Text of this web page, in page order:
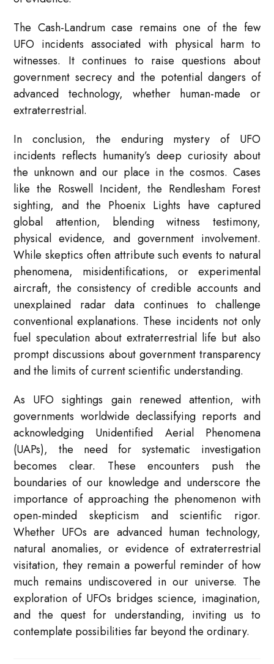
The Cash-Landrum case remains one of the few
UFO incidents associated with physical harm to
witnesses. It continues to raise questions about
government secrecy and the potential dangers of
advanced technology, whether human-made or
extraterrestrial.
In conclusion, the enduring mystery of UFO
incidents reflects humanity’s deep curiosity about
the unknown and our place in the cosmos. Cases
like the Roswell Incident, the Rendlesham Forest
sighting, and the Phoenix Lights have captured
global attention, blending witness testimony,
physical evidence, and government involvement.
While skeptics often attribute such events to natural
phenomena, misidentifications, or experimental
aircraft, the consistency of credible accounts and
unexplained radar data continues to challenge
conventional explanations. These incidents not only
fuel speculation about extraterrestrial life but also
prompt discussions about government transparency
and the limits of current scientific understanding.
As UFO sightings gain renewed attention, with
governments worldwide declassifying reports and
acknowledging Unidentified Aerial Phenomena
(UAPs), the need for systematic investigation
becomes clear. These encounters push the
boundaries of our knowledge and underscore the
importance of approaching the phenomenon with
open-minded skepticism and scientific rigor.
Whether UFOs are advanced human technology,
natural anomalies, or evidence of extraterrestrial
visitation, they remain a powerful reminder of how
much remains undiscovered in our universe. The
exploration of UFOs bridges science, imagination,
and the quest for understanding, inviting us to
contemplate possibilities far beyond the ordinary.